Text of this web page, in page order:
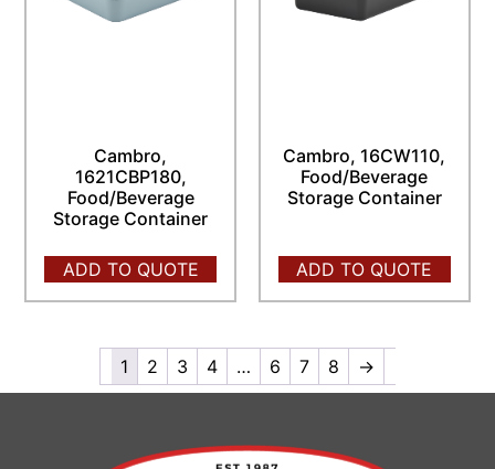
Cambro,
1621CBP180,
Food/Beverage
Storage Container
ADD TO QUOTE
Cambro, 16CW110,
Food/Beverage
Storage Container
ADD TO QUOTE
1 2 3 4 … 6 7 8 →